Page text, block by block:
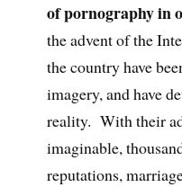
of pornography in
the advent of the
the country have
imagery, and have
reality. With their
imaginable,
reputations,